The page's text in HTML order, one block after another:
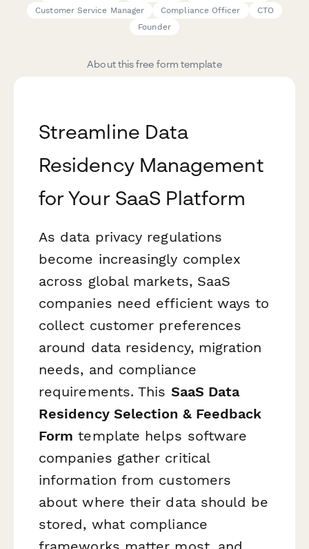
Customer Service Manager
Compliance Officer
CTO
Founder
About this free form template
Streamline Data
Residency Management
for Your SaaS Platform
As data privacy regulations
become increasingly complex
across global markets, SaaS
companies need efficient ways to
collect customer preferences
around data residency, migration
needs, and compliance
requirements. This SaaS Data
Residency Selection & Feedback
Form template helps software
companies gather critical
information from customers
about where their data should be
stored, what compliance